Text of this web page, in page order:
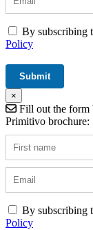
By subscribing
Policy
×
Fill out the form
Primitivo brochure:
By subscribing
Policy